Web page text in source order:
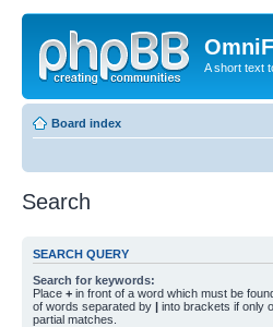
A short text
Board index
Search
SEARCH QUERY
Search for keywords:
Place + in front of a word which must be
of words separated by | into brackets if only
partial matches.